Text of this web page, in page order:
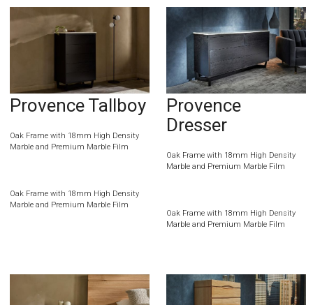
Provence Tallboy
Oak Frame with 18mm High Density
Marble and Premium Marble Film
Oak Frame with 18mm High Density
Marble and Premium Marble Film
Provence
Dresser
Oak Frame with 18mm High Density
Marble and Premium Marble Film
Oak Frame with 18mm High Density
Marble and Premium Marble Film